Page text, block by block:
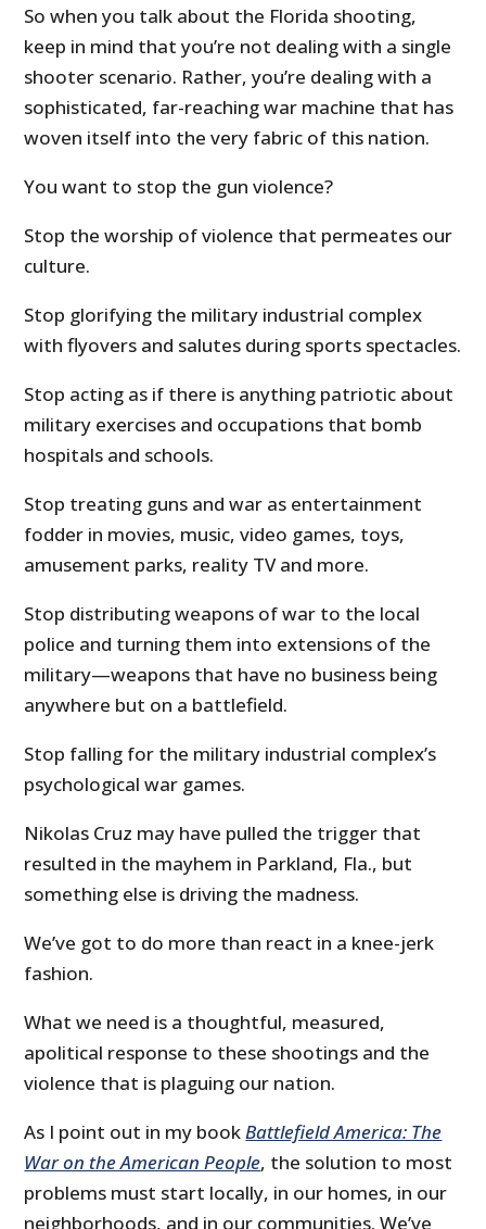
So when you talk about the Florida shooting,
keep in mind that you’re not dealing with a single
shooter scenario. Rather, you’re dealing with a
sophisticated, far-reaching war machine that has
woven itself into the very fabric of this nation.
You want to stop the gun violence?
Stop the worship of violence that permeates our
culture.
Stop glorifying the military industrial complex
with flyovers and salutes during sports spectacles.
Stop acting as if there is anything patriotic about
military exercises and occupations that bomb
hospitals and schools.
Stop treating guns and war as entertainment
fodder in movies, music, video games, toys,
amusement parks, reality TV and more.
Stop distributing weapons of war to the local
police and turning them into extensions of the
military—weapons that have no business being
anywhere but on a battlefield.
Stop falling for the military industrial complex’s
psychological war games.
Nikolas Cruz may have pulled the trigger that
resulted in the mayhem in Parkland, Fla., but
something else is driving the madness.
We’ve got to do more than react in a knee-jerk
fashion.
What we need is a thoughtful, measured,
apolitical response to these shootings and the
violence that is plaguing our nation.
As I point out in my bookBattlefield America: The
War on the American People, the solution to most
problems must start locally, in our homes, in our
neighborhoods, and in our communities. We’ve